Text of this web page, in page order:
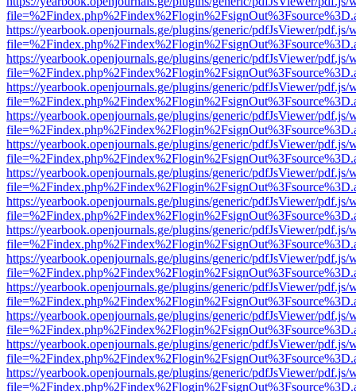
https://yearbook.openjournals.ge/plugins/generic/pdfJsViewer/pdf.js/
https://yearbook.openjournals.ge/plugins/generic/pdfJsViewer/pdf.js/
https://yearbook.openjournals.ge/plugins/generic/pdfJsViewer/pdf.js/
https://yearbook.openjournals.ge/plugins/generic/pdfJsViewer/pdf.js/
https://yearbook.openjournals.ge/plugins/generic/pdfJsViewer/pdf.js/
https://yearbook.openjournals.ge/plugins/generic/pdfJsViewer/pdf.js/
https://yearbook.openjournals.ge/plugins/generic/pdfJsViewer/pdf.js/
https://yearbook.openjournals.ge/plugins/generic/pdfJsViewer/pdf.js/
https://yearbook.openjournals.ge/plugins/generic/pdfJsViewer/pdf.js/
https://yearbook.openjournals.ge/plugins/generic/pdfJsViewer/pdf.js/
https://yearbook.openjournals.ge/plugins/generic/pdfJsViewer/pdf.js/
https://yearbook.openjournals.ge/plugins/generic/pdfJsViewer/pdf.js/
https://yearbook.openjournals.ge/plugins/generic/pdfJsViewer/pdf.js/